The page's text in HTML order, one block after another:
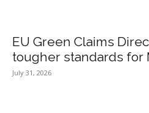
EU Green Claims
tougher standards for
July 31, 2026